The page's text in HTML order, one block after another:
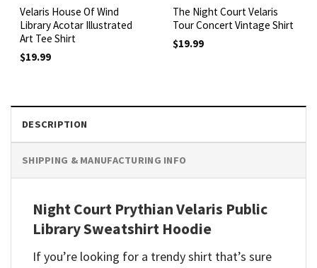
Velaris House Of Wind
Library Acotar Illustrated
Art Tee Shirt
$19.99
The Night Court Velaris
Tour Concert Vintage Shirt
$19.99
DESCRIPTION
SHIPPING & MANUFACTURING INFO
Night Court Prythian Velaris Public
Library Sweatshirt Hoodie
If you’re looking for a trendy shirt that’s sure